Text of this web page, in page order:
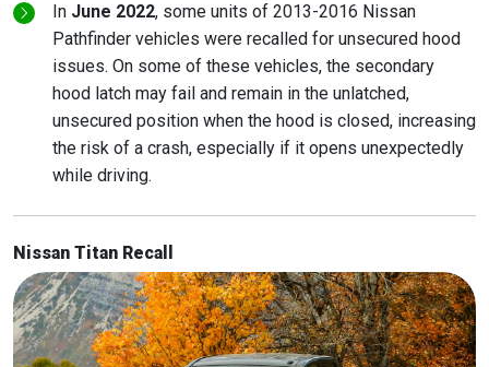
In June 2022, some units of 2013-2016 Nissan
Pathfinder vehicles were recalled for unsecured hood
issues. On some of these vehicles, the secondary
hood latch may fail and remain in the unlatched,
unsecured position when the hood is closed, increasing
the risk of a crash, especially if it opens unexpectedly
while driving.
Nissan Titan Recall